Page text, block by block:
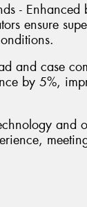
- Enhanced
ensure
and case
by 5%,
and